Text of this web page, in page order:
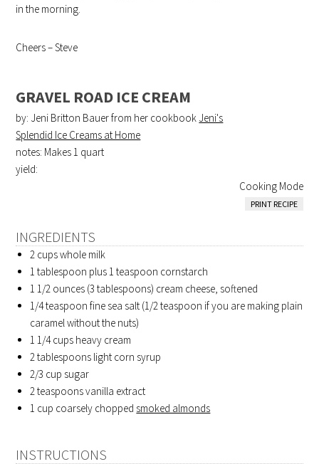
in the morning.
Cheers – Steve
GRAVEL ROAD ICE CREAM
by: Jeni Britton Bauer from her cookbook Jeni's
Splendid Ice Creams at Home
notes: Makes 1 quart
yield:
Cooking Mode
PRINT RECIPE
INGREDIENTS
2 cups whole milk
1 tablespoon plus 1 teaspoon cornstarch
1 1/2 ounces (3 tablespoons) cream cheese, softened
1/4 teaspoon fine sea salt (1/2 teaspoon if you are making plain
caramel without the nuts)
1 1/4 cups heavy cream
2 tablespoons light corn syrup
2/3 cup sugar
2 teaspoons vanilla extract
1 cup coarsely chopped smoked almonds
INSTRUCTIONS